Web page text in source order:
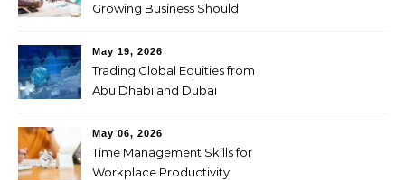
Growing Business Should
May 19, 2026
Trading Global Equities from
Abu Dhabi and Dubai
May 06, 2026
Time Management Skills for
Workplace Productivity